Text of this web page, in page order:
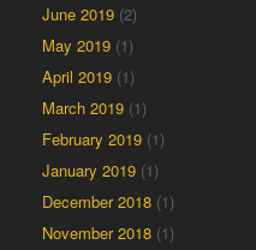
June 2019 (2)
May 2019 (1)
April 2019 (1)
March 2019 (1)
February 2019 (1)
January 2019 (1)
December 2018 (1)
November 2018 (1)